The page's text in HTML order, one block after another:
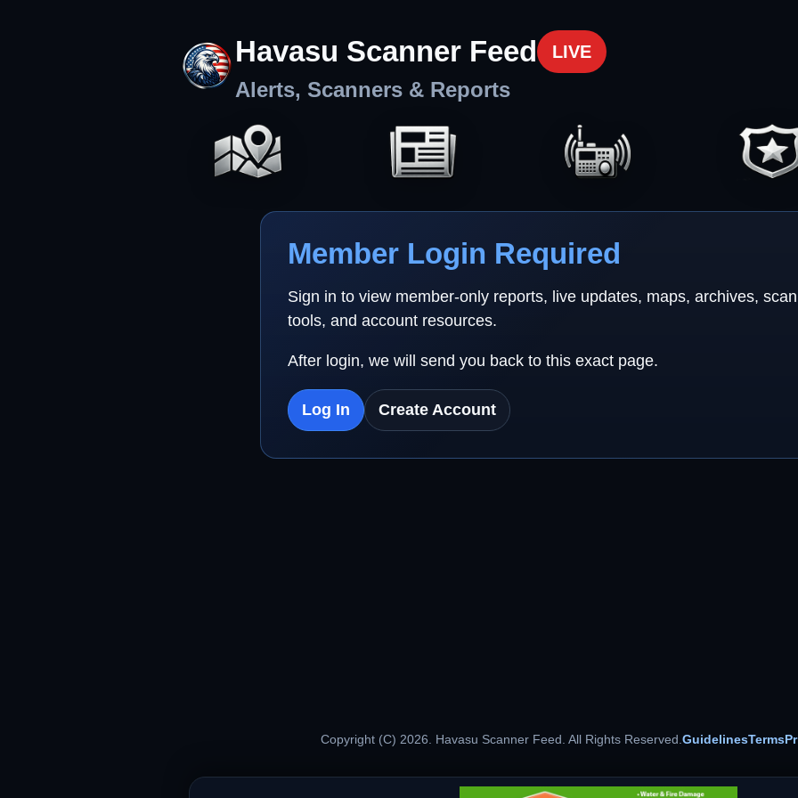
Havasu Scanner Feed LIVE
Alerts, Scanners & Reports
Member Login Required
Sign in to view member-only reports, live updates, maps, archives,
tools, and account resources.
After login, we will send you back to this exact page.
Log In Create Account
Copyright (C) 2026. Havasu Scanner Feed. All Rights Reserved.GuidelinesTerms